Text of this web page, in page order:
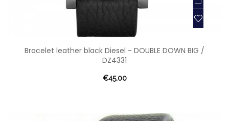
Bracelet leather black Diesel - DOUBLE DOWN BIG /
DZ4331
€45.00